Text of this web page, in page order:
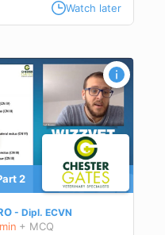
Watch later
2
Dipl. ECVN
+ MCQ